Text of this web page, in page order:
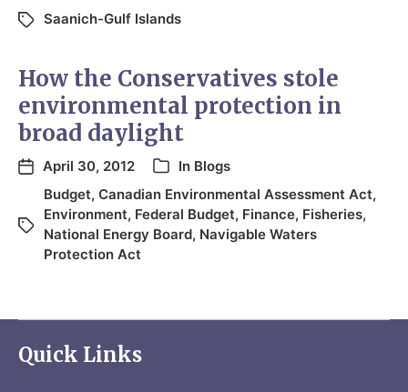
Saanich-Gulf Islands
How the Conservatives stole
environmental protection in
broad daylight
April 30, 2012 In Blogs
Budget, Canadian Environmental Assessment Act,
Environment, Federal Budget, Finance, Fisheries,
National Energy Board, Navigable Waters
Protection Act
Quick Links